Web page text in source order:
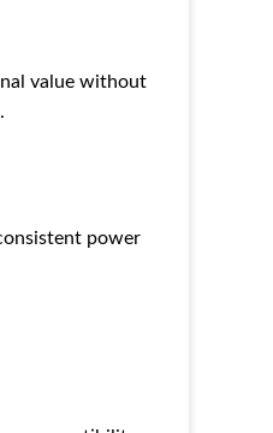
value without
power